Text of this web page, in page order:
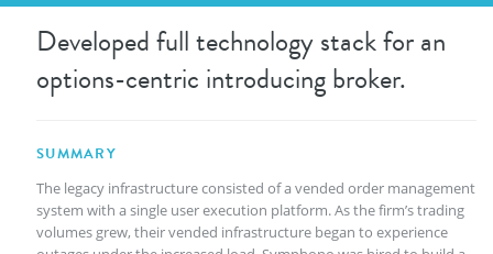
Developed full technology stack for an
options-centric introducing broker.
SUMMARY
The legacy infrastructure consisted of a vended order management
system with a single user execution platform. As the firm’s trading
volumes grew, their vended infrastructure began to experience